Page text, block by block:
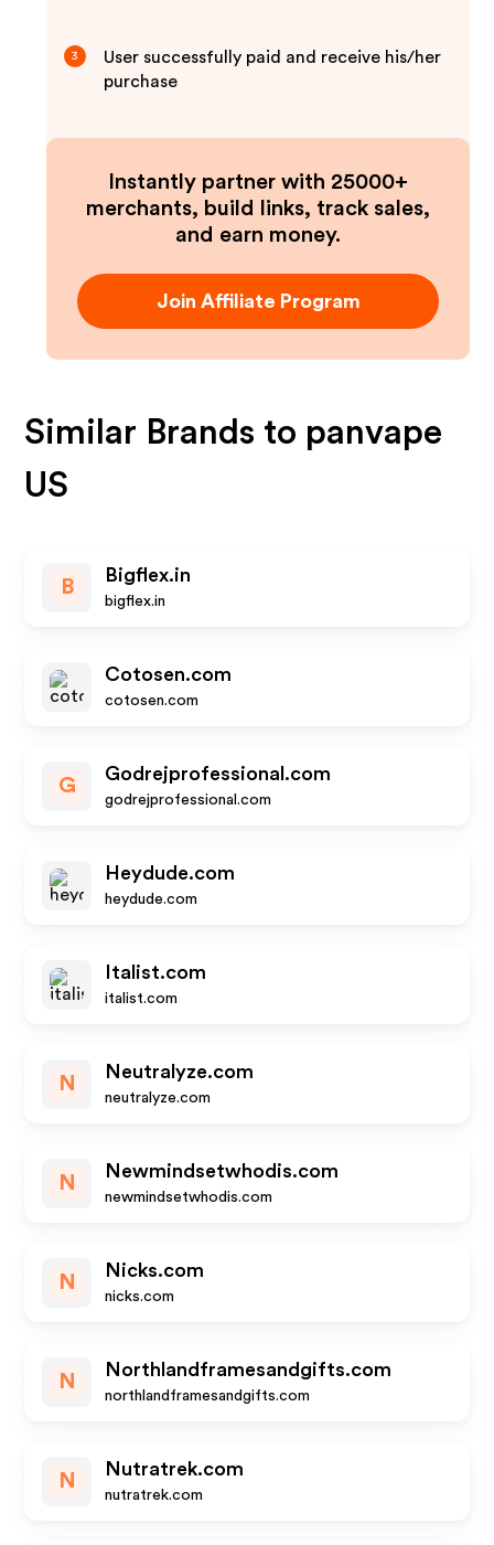
3
User successfully paid and receive his/her
purchase
Instantly partner with 25000+
merchants, build links, track sales,
and earn money.
Join Affiliate Program
Similar Brands to panvape
US
B
Bigflex.in
bigflex.in
Cotosen.com
cotosen.com
G
Godrejprofessional.com
godrejprofessional.com
Heydude.com
heydude.com
Italist.com
italist.com
N
Neutralyze.com
neutralyze.com
N
Newmindsetwhodis.com
newmindsetwhodis.com
N
Nicks.com
nicks.com
N
Northlandframesandgifts.com
northlandframesandgifts.com
N
Nutratrek.com
nutratrek.com